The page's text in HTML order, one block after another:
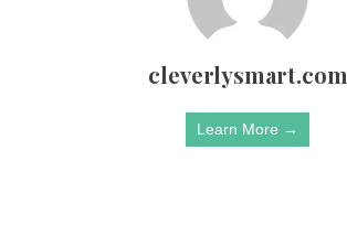
cleverlysmart.com
Learn More →